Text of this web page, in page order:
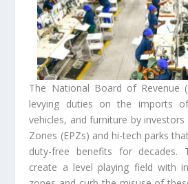
The National Board of Revenue
levying duties on the imports
vehicles, and furniture by
Zones (EPZs) and hi-tech parks
duty-free benefits for decades.
create a level playing field with